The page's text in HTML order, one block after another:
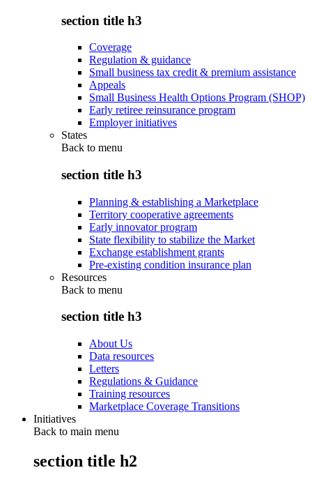
section title h3
Coverage
Regulation & guidance
Small business tax credit & premium assistance
Appeals
Small Business Health Options Program (SHOP)
Early retiree reinsurance program
Employer initiatives
States
Back to menu
section title h3
Planning & establishing a Marketplace
Territory cooperative agreements
Early innovator program
State flexibility to stabilize the Market
Exchange establishment grants
Pre-existing condition insurance plan
Resources
Back to menu
section title h3
About Us
Data resources
Letters
Regulations & Guidance
Training resources
Marketplace Coverage Transitions
Initiatives
Back to main menu
section title h2